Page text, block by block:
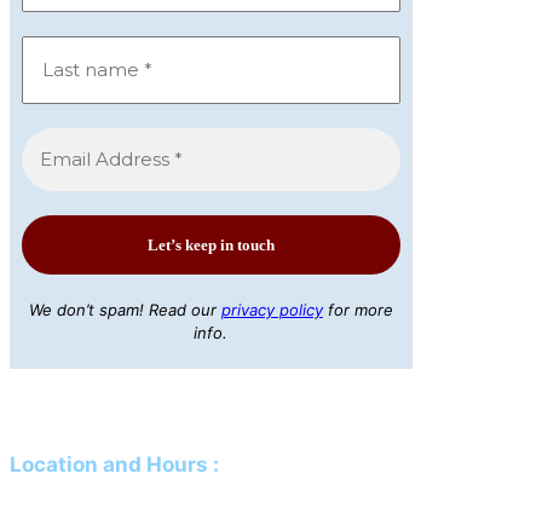
We don’t spam! Read our privacy policyfor more
info.
Location and Hours :